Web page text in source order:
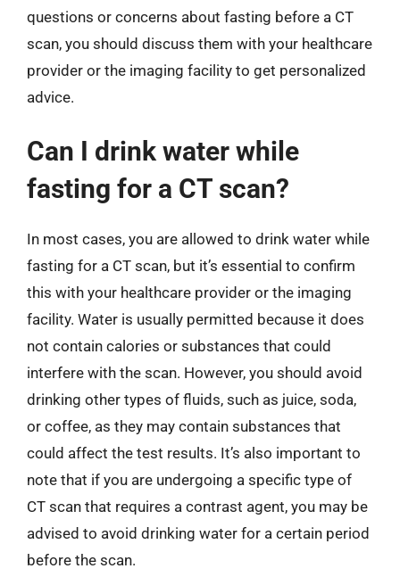
questions or concerns about fasting before a CT
scan, you should discuss them with your healthcare
provider or the imaging facility to get personalized
advice.
Can I drink water while
fasting for a CT scan?
In most cases, you are allowed to drink water while
fasting for a CT scan, but it’s essential to confirm
this with your healthcare provider or the imaging
facility. Water is usually permitted because it does
not contain calories or substances that could
interfere with the scan. However, you should avoid
drinking other types of fluids, such as juice, soda,
or coffee, as they may contain substances that
could affect the test results. It’s also important to
note that if you are undergoing a specific type of
CT scan that requires a contrast agent, you may be
advised to avoid drinking water for a certain period
before the scan.